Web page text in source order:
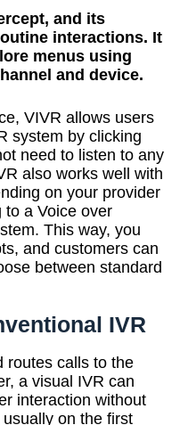
and its
interactions. It
menus using
and device.
VIVR allows users
system by clicking
need to listen to any
also works well with
on your provider
to a Voice over
This way, you
and customers can
between standard
IVR
routes calls to the
a visual IVR can
interaction without
on the first